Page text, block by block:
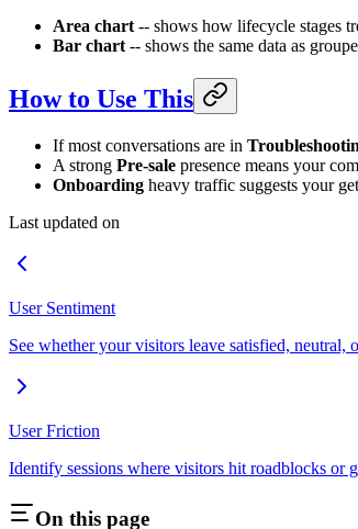
Area chart-- shows how lifecycle stages
Bar chart-- shows the same data as
How to Use This
If most conversations are in
A strong Pre-sale presence means your
Onboarding heavy traffic suggests your
Last updated on
User Sentiment
See whether your visitors leave satisfied, neutral,
User Friction
Identify sessions where visitors hit roadblocks or
On this page